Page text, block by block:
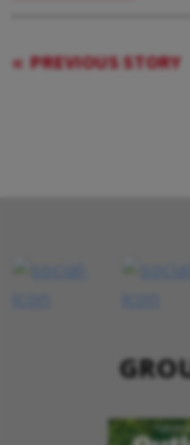
PREVIOUS STORY